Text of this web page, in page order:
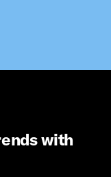
with